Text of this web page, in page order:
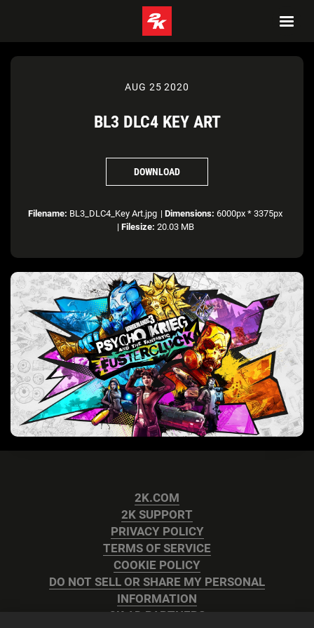
AUG 25 2020
BL3 DLC4 KEY ART
DOWNLOAD
Filename: BL3_DLC4_Key Art.jpg | Dimensions: 6000px * 3375px
| Filesize: 20.03 MB
2K.COM
2K SUPPORT
PRIVACY POLICY
TERMS OF SERVICE
COOKIE POLICY
DO NOT SELL OR SHARE MY PERSONAL
INFORMATION
2K AD PARTNERS